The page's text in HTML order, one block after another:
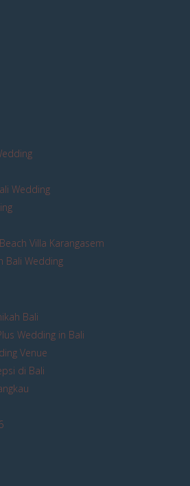
Wedding
Villa Karangasem
Bali Wedding
Bali
Wedding in Bali
Venue
di Bali